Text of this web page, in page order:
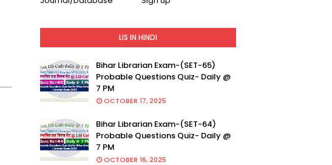
LIS IN HINDI
Bihar Librarian Exam-(SET-65)
Probable Questions Quiz- Daily @
7 PM
OCTOBER 17, 2025
Bihar Librarian Exam-(SET-64)
Probable Questions Quiz- Daily @
7 PM
OCTOBER 16, 2025